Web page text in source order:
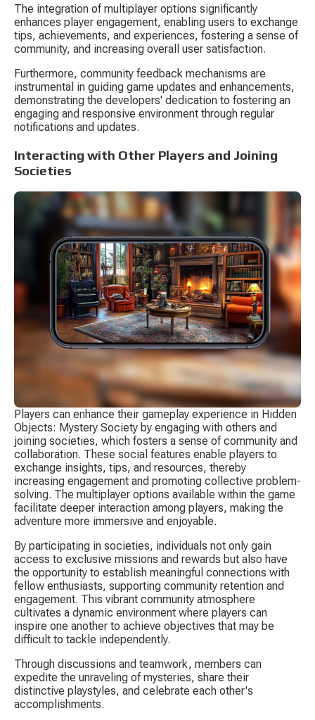
The integration of multiplayer options significantly
enhances player engagement, enabling users to exchange
tips, achievements, and experiences, fostering a sense of
community, and increasing overall user satisfaction.
Furthermore, community feedback mechanisms are
instrumental in guiding game updates and enhancements,
demonstrating the developers' dedication to fostering an
engaging and responsive environment through regular
notifications and updates.
Interacting with Other Players and Joining
Societies
Players can enhance their gameplay experience in Hidden
Objects: Mystery Society by engaging with others and
joining societies, which fosters a sense of community and
collaboration. These social features enable players to
exchange insights, tips, and resources, thereby
increasing engagement and promoting collective problem-
solving. The multiplayer options available within the game
facilitate deeper interaction among players, making the
adventure more immersive and enjoyable.
By participating in societies, individuals not only gain
access to exclusive missions and rewards but also have
the opportunity to establish meaningful connections with
fellow enthusiasts, supporting community retention and
engagement. This vibrant community atmosphere
cultivates a dynamic environment where players can
inspire one another to achieve objectives that may be
difficult to tackle independently.
Through discussions and teamwork, members can
expedite the unraveling of mysteries, share their
distinctive playstyles, and celebrate each other's
accomplishments.